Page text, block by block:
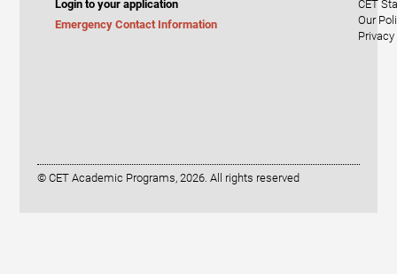
Login to your application
Emergency Contact Information
CET
Our
© CET Academic Programs, 2026. All rights reserved